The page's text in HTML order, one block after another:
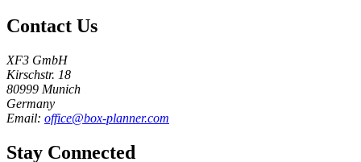
Contact Us
XF3 GmbH
Kirschstr. 18
80999 Munich
Germany
Email: office@box-planner.com
Stay Connected